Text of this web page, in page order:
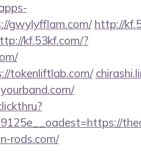
gwylyfflam.com/ http://
kf.53kf.com/?
tokenliftlab.com/
rods.com/